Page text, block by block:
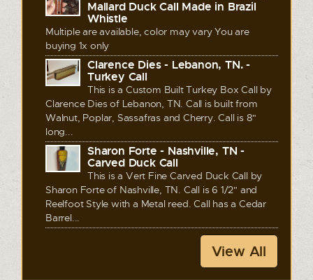
Mallard Duck Call Made in Brazil
Whistle
Multiple are available, color may vary You are
buying 1x only
Clarence Dies - Lebanon, TN. -
Turkey Call
This is a Custom Built Turkey Box Call by
Clarence Dies of Lebanon, TN. Call is built from
Walnut, Poplar, Sassafras and Cherry. Call is 8"
long...
Sharon Forte - Nashville, TN -
Carved Duck Call
This is a Vert Fine Carved Duck Call by
Sharon Forte of Nashville, TN. Call is 6 1/2" and
Reelfoot Style with a Metal reed. Call has a Cedar
Barrel...
View All